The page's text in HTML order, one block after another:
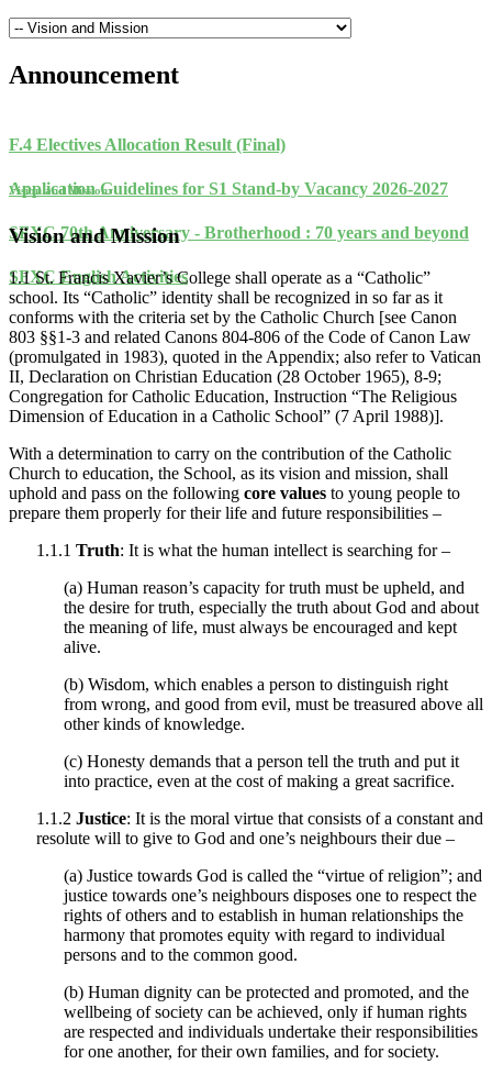
Announcement
F.4 Electives Allocation Result (Final)
Application Guidelines for S1 Stand-by Vacancy 2026-2027
SFXC 70th Anniversary - Brotherhood : 70 years and beyond
SFXC English Activities
Vision and Mission
Vision and Mission
1.1 St. Francis Xavier’s College shall operate as a “Catholic”
school. Its “Catholic” identity shall be recognized in so far as it
conforms with the criteria set by the Catholic Church [see Canon
803 §§1-3 and related Canons 804-806 of the Code of Canon Law
(promulgated in 1983), quoted in the Appendix; also refer to Vatican
II, Declaration on Christian Education (28 October 1965), 8-9;
Congregation for Catholic Education, Instruction “The Religious
Dimension of Education in a Catholic School” (7 April 1988)].
With a determination to carry on the contribution of the Catholic
Church to education, the School, as its vision and mission, shall
uphold and pass on the following core values to young people to
prepare them properly for their life and future responsibilities –
1.1.1 Truth: It is what the human intellect is searching for –
(a) Human reason’s capacity for truth must be upheld, and
the desire for truth, especially the truth about God and about
the meaning of life, must always be encouraged and kept
alive.
(b) Wisdom, which enables a person to distinguish right
from wrong, and good from evil, must be treasured above all
other kinds of knowledge.
(c) Honesty demands that a person tell the truth and put it
into practice, even at the cost of making a great sacrifice.
1.1.2 Justice: It is the moral virtue that consists of a constant and
resolute will to give to God and one’s neighbours their due –
(a) Justice towards God is called the “virtue of religion”; and
justice towards one’s neighbours disposes one to respect the
rights of others and to establish in human relationships the
harmony that promotes equity with regard to individual
persons and to the common good.
(b) Human dignity can be protected and promoted, and the
wellbeing of society can be achieved, only if human rights
are respected and individuals undertake their responsibilities
for one another, for their own families, and for society.